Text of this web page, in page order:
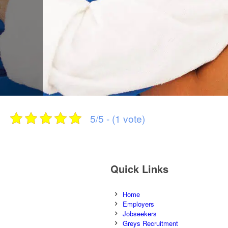
5/5 - (1 vote)
Quick Links
Home
Employers
Jobseekers
Greys Recruitment